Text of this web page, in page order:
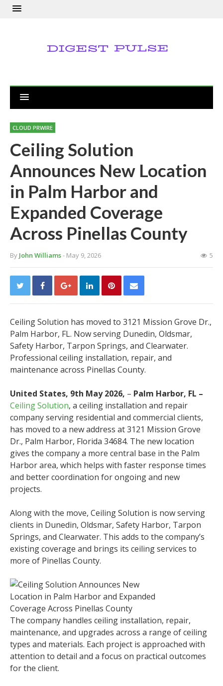
CLOUD PRWIRE
Ceiling Solution
Announces New Location
in Palm Harbor and
Expanded Coverage
Across Pinellas County
By John Williams- May 9, 2026 5
Ceiling Solution has moved to 3121 Mission Grove Dr.,
Palm Harbor, FL. Now serving Dunedin, Oldsmar,
Safety Harbor, Tarpon Springs, and Clearwater.
Professional ceiling installation, repair, and
maintenance across Pinellas County.
United States, 9th May 2026, – Palm Harbor, FL –
Ceiling Solution, a ceiling installation and repair
company serving residential and commercial clients,
has moved to a new address at 3121 Mission Grove
Dr., Palm Harbor, Florida 34684. The new location
gives the company a more central base in the Palm
Harbor area, which helps with faster response times
and better coordination for ongoing and new
projects.
Along with the move, Ceiling Solution is now serving
clients in Dunedin, Oldsmar, Safety Harbor, Tarpon
Springs, and Clearwater. This adds to the company’s
existing coverage and brings its ceiling services to
more of Pinellas County.
The company handles ceiling installation, repair,
maintenance, and upgrades across a range of ceiling
types and materials. Each project is approached with
attention to detail and a focus on practical outcomes
for the client.